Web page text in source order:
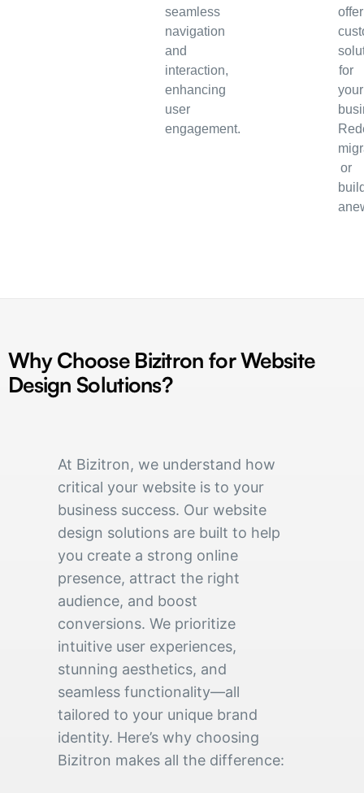
seamless
navigation
and
interaction,
enhancing
user
engagement.
offer
for
your
or
Why Choose Bizitron for Website
Design Solutions?
At Bizitron, we understand how
critical your website is to your
business success. Our website
design solutions are built to help
you create a strong online
presence, attract the right
audience, and boost
conversions. We prioritize
intuitive user experiences,
stunning aesthetics, and
seamless functionality—all
tailored to your unique brand
identity. Here’s why choosing
Bizitron makes all the difference: